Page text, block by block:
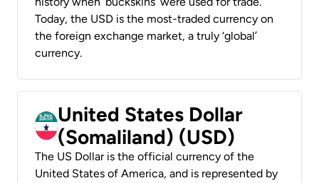
Today, the USD is the most-traded currency on
the foreign exchange market, a truly ‘global’
currency.
United States Dollar
(Somaliland) (USD)
The US Dollar is the official currency of the
United States of America, and is represented by